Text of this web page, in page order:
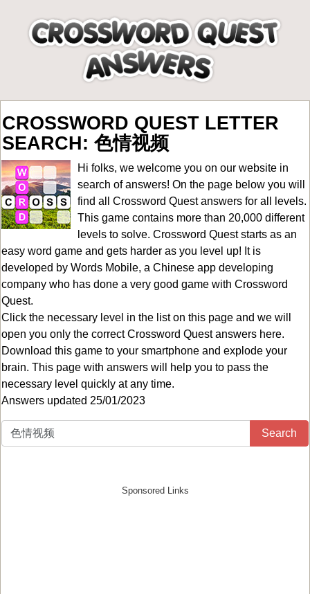
CROSSWORD QUEST LETTER
SEARCH: 色情视频
Hi folks, we welcome you on our website in
search of answers! On the page below you will
find all Crossword Quest answers for all levels.
This game contains more than 20,000 different
levels to solve. Crossword Quest starts as an
easy word game and gets harder as you level up! It is
developed by Words Mobile, a Chinese app developing
company who has done a very good game with Crossword
Quest.
Click the necessary level in the list on this page and we will
open you only the correctCrossword Quest answers here.
Download this game to your smartphone and explode your
brain. This page with answers will help you to pass the
necessary level quickly at any time.
Answers updated 25/01/2023
Search